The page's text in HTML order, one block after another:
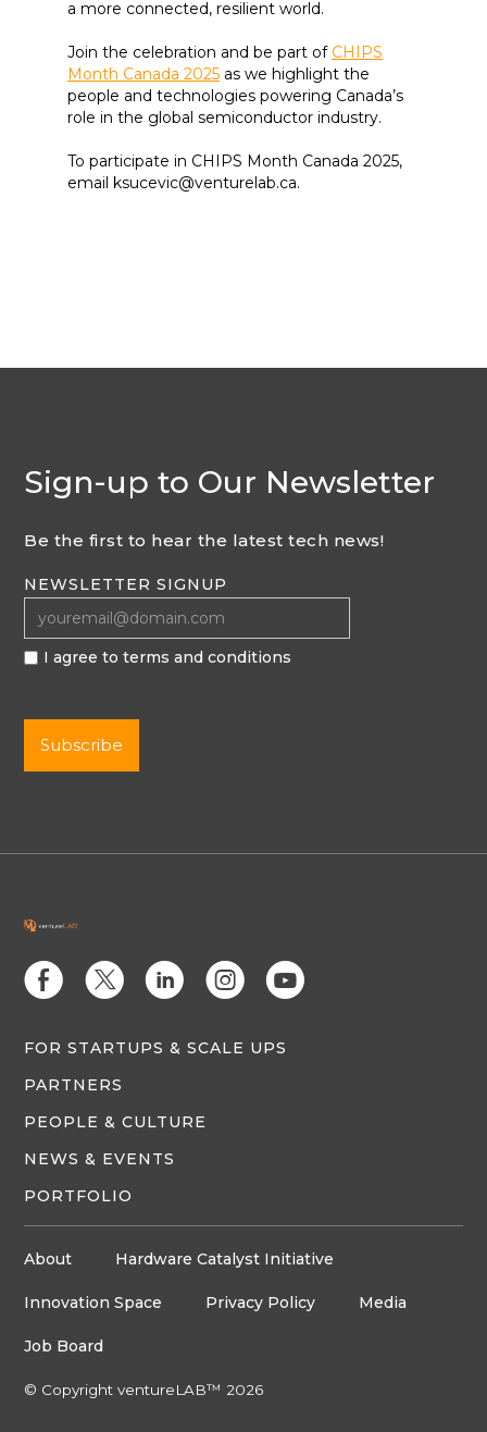
a more connected, resilient world.
Join the celebration and be part of CHIPS
Month Canada 2025 as we highlight the
people and technologies powering Canada’s
role in the global semiconductor industry.
To participate in CHIPS Month Canada 2025,
email ksucevic@venturelab.ca.
Sign-up to Our Newsletter
Be the first to hear the latest tech news!
NEWSLETTER SIGNUP
I agree to terms and conditions
E D C Q M
FOR STARTUPS & SCALE UPS
PARTNERS
PEOPLE & CULTURE
NEWS & EVENTS
PORTFOLIO
About Hardware Catalyst Initiative
Innovation Space Privacy Policy Media
Job Board
© Copyright ventureLAB™ 2026